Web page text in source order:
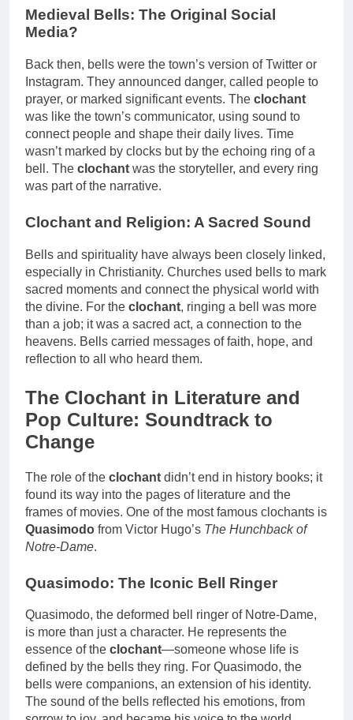
Medieval Bells: The Original Social
Media?
Back then, bells were the town’s version of Twitter or
Instagram. They announced danger, called people to
prayer, or marked significant events. The clochant
was like the town’s communicator, using sound to
connect people and shape their daily lives. Time
wasn’t marked by clocks but by the echoing ring of a
bell. The clochant was the storyteller, and every ring
was part of the narrative.
Clochant and Religion: A Sacred Sound
Bells and spirituality have always been closely linked,
especially in Christianity. Churches used bells to mark
sacred moments and connect the physical world with
the divine. For the clochant, ringing a bell was more
than a job; it was a sacred act, a connection to the
heavens. Bells carried messages of faith, hope, and
reflection to all who heard them.
The Clochant in Literature and
Pop Culture: Soundtrack to
Change
The role of the clochant didn’t end in history books; it
found its way into the pages of literature and the
frames of movies. One of the most famous clochants is
Quasimodo from Victor Hugo’s The Hunchback of
Notre-Dame.
Quasimodo: The Iconic Bell Ringer
Quasimodo, the deformed bell ringer of Notre-Dame,
is more than just a character. He represents the
essence of the clochant—someone whose life is
defined by the bells they ring. For Quasimodo, the
bells were companions, an extension of his identity.
The sound of the bells reflected his emotions, from